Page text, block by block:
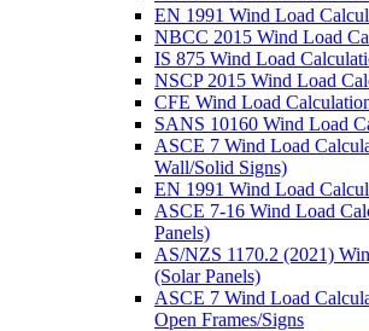
EN 1991 Wind Load
NBCC 2015 Wind Load
IS 875 Wind Load
NSCP 2015 Wind Load
CFE Wind Load
SANS 10160 Wind Load
ASCE 7 Wind Load
Wall/Solid Signs)
EN 1991 Wind Load
ASCE 7-16 Wind Load
Panels)
AS/NZS 1170.2 (2021)
(Solar Panels)
ASCE 7 Wind Load
Open Frames/Signs